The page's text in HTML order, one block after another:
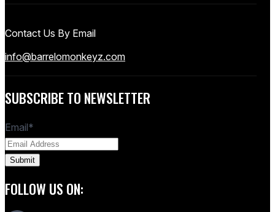
Contact Us By Email
info@barrelomonkeyz.com
SUBSCRIBE TO NEWSLETTER
Email*
FOLLOW US ON: